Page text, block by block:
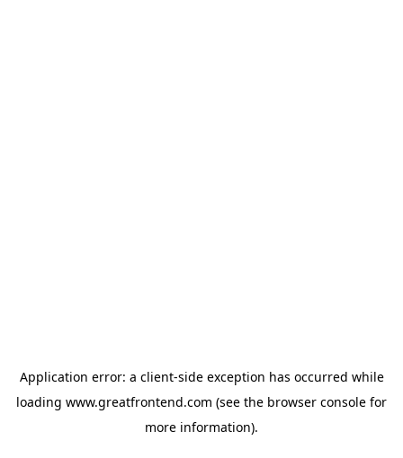
Application error: a client-side exception has occurred while
loading www.greatfrontend.com (see the browser console for
more information).